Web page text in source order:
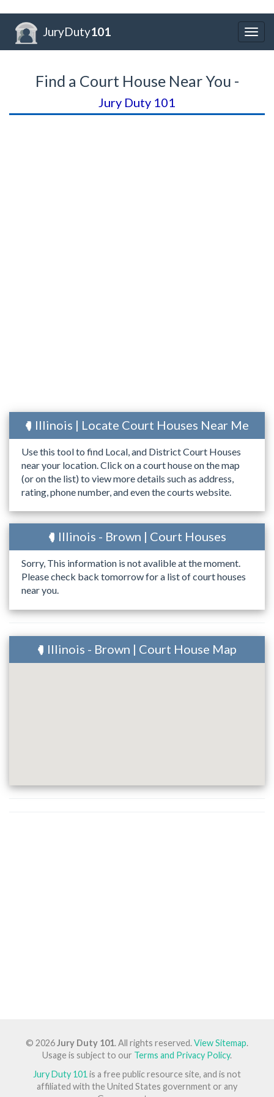
JuryDuty101
Find a Court House Near You -
Jury Duty 101
Illinois | Locate Court Houses Near Me
Use this tool to find Local, and District Court Houses
near your location. Click on a court house on the map
(or on the list) to view more details such as address,
rating, phone number, and even the courts website.
Illinois - Brown | Court Houses
Sorry, This information is not avalible at the moment.
Please check back tomorrow for a list of court houses
near you.
Illinois - Brown | Court House Map
© 2026Jury Duty 101. All rights reserved.View Sitemap.
Usage is subject to our Terms and Privacy Policy.
Jury Duty 101 is a free public resource site, and is not
affiliated with the United States government or any